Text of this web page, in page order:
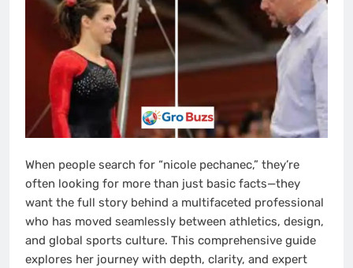
When people search for “nicole pechanec,” they’re
often looking for more than just basic facts—they
want the full story behind a multifaceted professional
who has moved seamlessly between athletics, design,
and global sports culture. This comprehensive guide
explores her journey with depth, clarity, and expert